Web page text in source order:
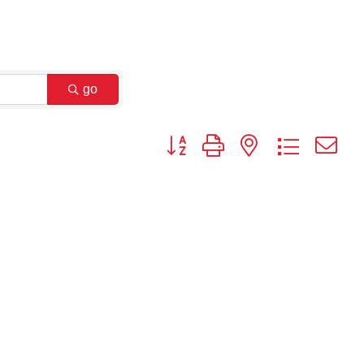
go
Button group with nested dropdown